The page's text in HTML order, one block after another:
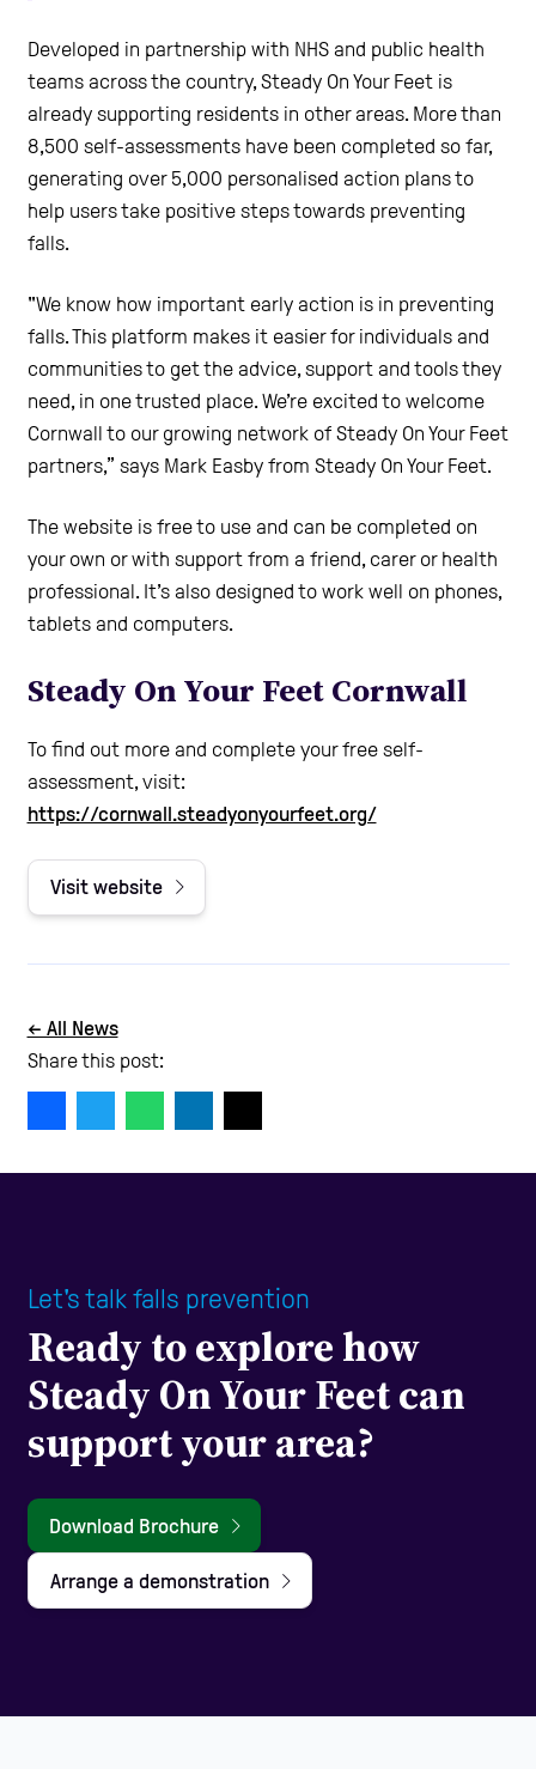
Developed in partnership with NHS and public health
teams across the country, Steady On Your Feet is
already supporting residents in other areas. More than
8,500 self-assessments have been completed so far,
generating over 5,000 personalised action plans to
help users take positive steps towards preventing
falls.
"We know how important early action is in preventing
falls. This platform makes it easier for individuals and
communities to get the advice, support and tools they
need, in one trusted place. We’re excited to welcome
Cornwall to our growing network of Steady On Your Feet
partners,” says Mark Easby from Steady On Your Feet.
The website is free to use and can be completed on
your own or with support from a friend, carer or health
professional. It’s also designed to work well on phones,
tablets and computers.
Steady On Your Feet Cornwall
To find out more and complete your free self-
assessment, visit:
https://cornwall.steadyonyourfeet.org/
Visit website
← All News
Share this post:
Let's talk falls prevention
Ready to explore how
Steady On Your Feet can
support your area?
Download Brochure
Arrange a demonstration